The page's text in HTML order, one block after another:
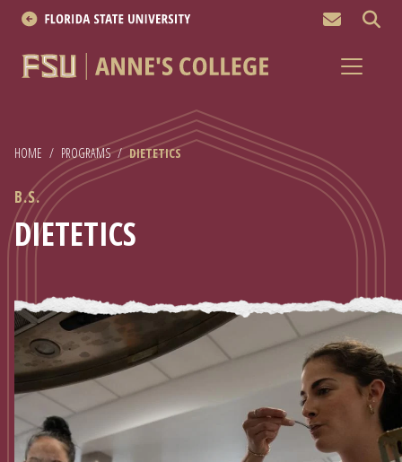
HOME / PROGRAMS / DIETETICS
B.S.
DIETETICS
About
Research
News & Events
APPLY NOW
Academics
Admissions
Research